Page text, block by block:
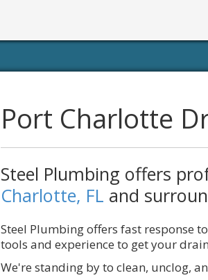
Port Charlotte
Steel Plumbing offers
Charlotte, FL and
Steel Plumbing offers fast response
tools and experience to get your
We're standing by to clean, unclog,